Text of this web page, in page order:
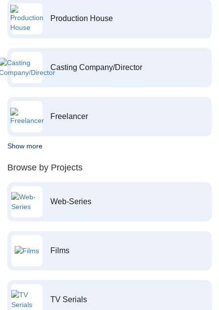
Production House
Casting Company/Director
Freelancer
Show more
Browse by Projects
Web-Series
Films
TV Serials